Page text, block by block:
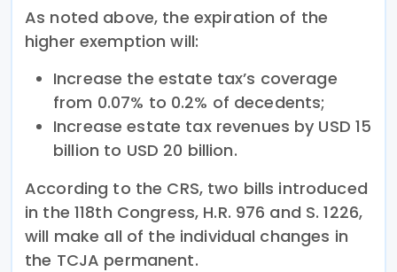
As noted above, the expiration of the
higher exemption will:
Increase the estate tax’s coverage
from 0.07% to 0.2% of decedents;
Increase estate tax revenues by USD 15
billion to USD 20 billion.
According to the CRS, two bills introduced
in the 118th Congress, H.R. 976 and S. 1226,
will make all of the individual changes in
the TCJA permanent.